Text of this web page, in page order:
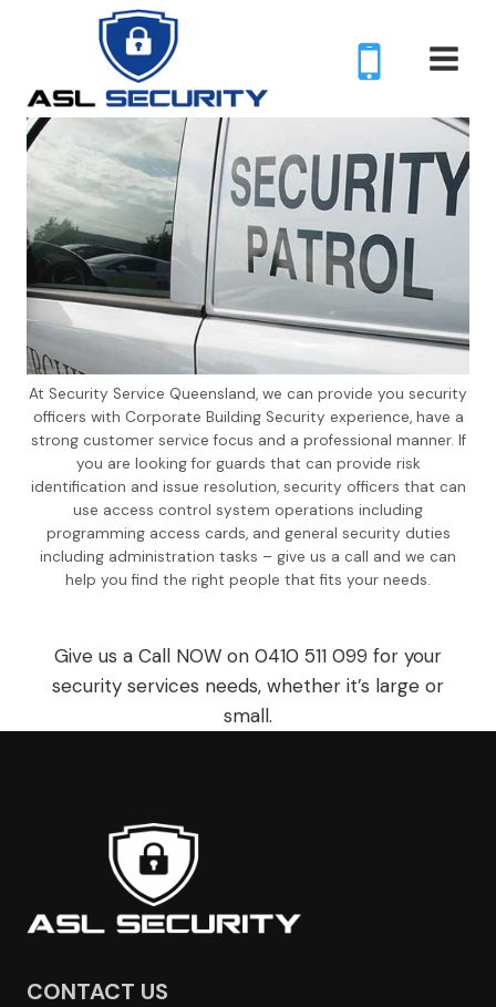
At Security Service Queensland, we can provide you security
officers with Corporate Building Security experience, have a
strong customer service focus and a professional manner. If
you are looking for guards that can provide risk
identification and issue resolution, security officers that can
use access control system operations including
programming access cards, and general security duties
including administration tasks – give us a call and we can
help you find the right people that fits your needs.
Give us a Call NOW on 0410 511 099 for your
security services needs, whether it’s large or
small.
CONTACT US